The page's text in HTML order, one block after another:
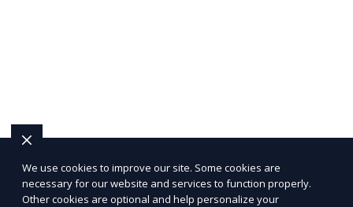
We use cookies to improve our site. Some cookies are
necessary for our website and services to function properly.
Other cookies are optional and help personalize your